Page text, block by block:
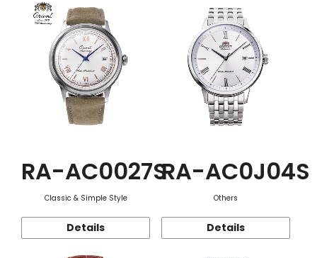
RA-AC0027S
Classic & Simple Style
Details
RA-AC0J04S
Others
Details